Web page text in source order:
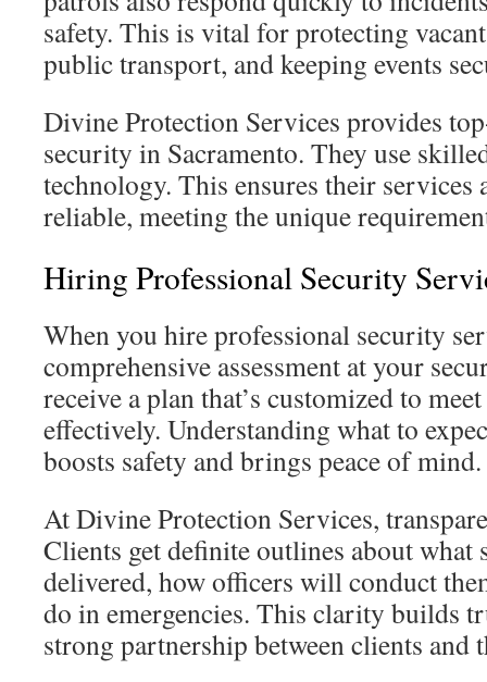
safety. This is vital for protecting
public transport, and keeping events
Divine Protection Services provides
security in Sacramento. They use
technology. This ensures their services
reliable, meeting the unique
Hiring Professional Security
When you hire professional security
comprehensive assessment at your
receive a plan that’s customized to
effectively. Understanding what to
boosts safety and brings peace of mind.
At Divine Protection Services,
Clients get definite outlines about what
delivered, how officers will conduct
do in emergencies. This clarity builds
strong partnership between clients and